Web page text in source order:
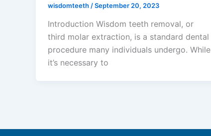
wisdomteeth /September 20, 2023
Introduction Wisdom teeth removal, or
third molar extraction, is a standard dental
procedure many individuals undergo. While
it’s necessary to